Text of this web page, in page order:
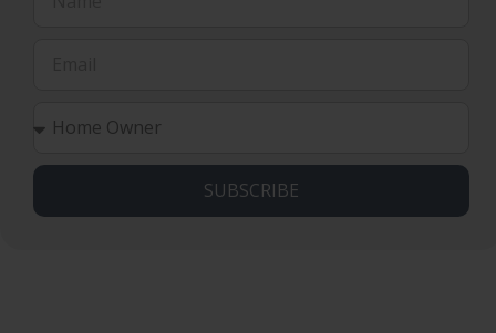
SUBSCRIBE